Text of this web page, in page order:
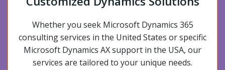
Whether you seek Microsoft Dynamics 365
consulting services in the United States or specific
Microsoft Dynamics AX support in the USA, our
services are tailored to your unique needs.